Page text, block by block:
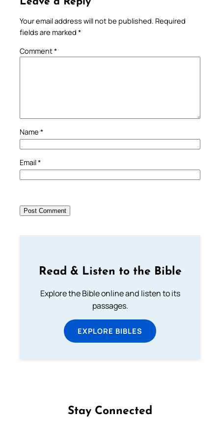
Your email address will not be published. Required
fields are marked *
Comment*
Name *
Email*
Read & Listen to the Bible
Explore the Bible online and listen to its
passages.
EXPLORE BIBLES
Stay Connected